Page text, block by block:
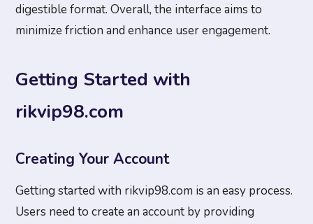
digestible format. Overall, the interface aims to
minimize friction and enhance user engagement.
Getting Started with
rikvip98.com
Creating Your Account
Getting started with rikvip98.com is an easy process.
Users need to create an account by providing